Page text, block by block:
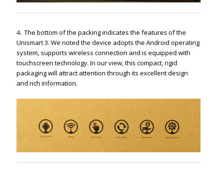
4. The bottom of the packing indicates the features of the
Unismart 3. We noted the device adopts the Android operating
system, supports wireless connection and is equipped with
touchscreen technology. In our view, this compact, rigid
packaging will attract attention through its excellent design
and rich information.